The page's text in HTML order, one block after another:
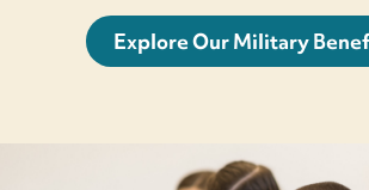
Explore Our Military